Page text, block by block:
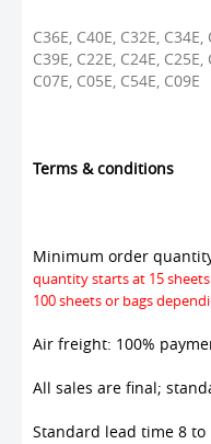
C36E, C40E, C32E,
C39E, C22E, C24E,
C07E, C05E, C54E, C09E
Terms & conditions
Minimum order
quantity starts at 15
100 sheets or bags
Air freight: 100%
All sales are final;
Standard lead time 8 to